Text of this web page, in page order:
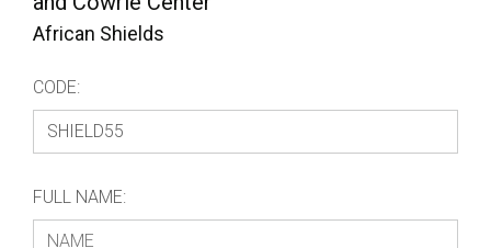
African Shields
CODE:
FULL NAME: